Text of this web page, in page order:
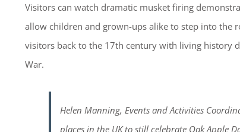
Visitors can watch dramatic musket firing
allow children and grown-ups alike to step into the
visitors back to the 17th century with living history
War.
Helen Manning, Events and Activities
places in the UK to still celebrate Oak Apple